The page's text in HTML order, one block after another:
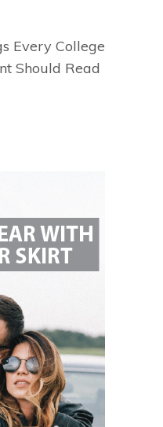
Every College
Should Read